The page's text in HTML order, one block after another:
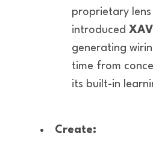
proprietary
introduced
generating
time from
its built-in
Create: